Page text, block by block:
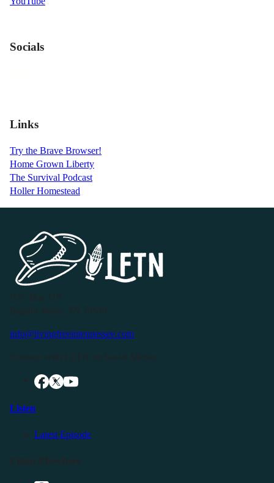
Socials
Links
Try the Brave Browser!
Home Grown Liberty
The Survival Podcast
Holler Homestead
info@livingfreeintennessee.com
Listen
Latest Episode